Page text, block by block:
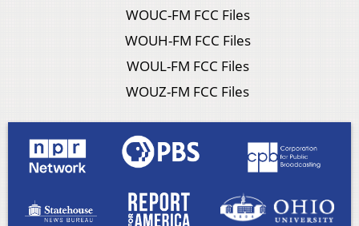
WOUC-FM FCC Files
WOUH-FM FCC Files
WOUL-FM FCC Files
WOUZ-FM FCC Files